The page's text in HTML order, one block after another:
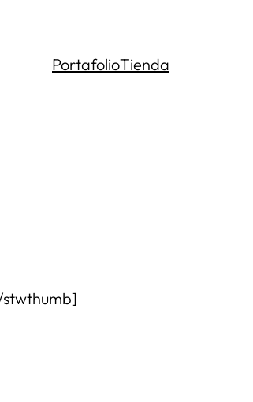
PortafolioTienda
stwthumb]